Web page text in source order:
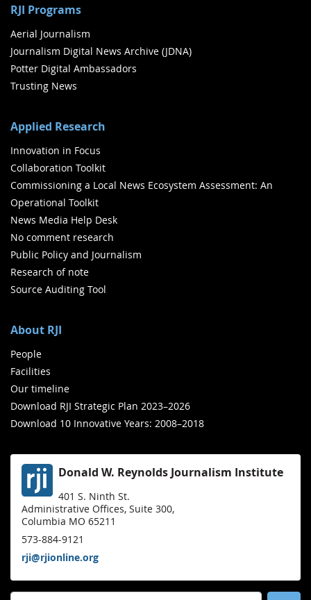
RJI Programs
Aerial Journalism
Journalism Digital News Archive (JDNA)
Potter Digital Ambassadors
Trusting News
Applied Research
Innovation in Focus
Collaboration Toolkit
Commissioning a Local News Ecosystem Assessment: An
Operational Toolkit
News Media Help Desk
No comment research
Public Policy and Journalism
Research of note
Source Auditing Tool
About RJI
People
Facilities
Our timeline
Download RJI Strategic Plan 2023–2026
Download 10 Innovative Years: 2008–2018
Donald W. Reynolds Journalism Institute
401 S. Ninth St.
Administrative Offices, Suite 300,
Columbia MO 65211
573-884-9121
rji@rjionline.org